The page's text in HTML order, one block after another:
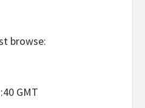
browse:
GMT